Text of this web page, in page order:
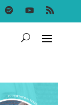
FollowFollowFollow